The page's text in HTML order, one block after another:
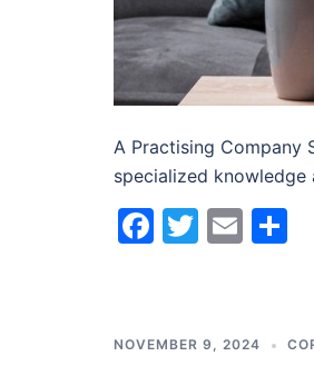
A Practising Company
specialized
Facebook
Twitter
Email
NOVEMBER 9, 2024